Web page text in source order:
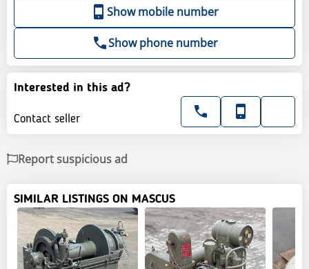
Show mobile number
Show phone number
Interested in this ad?
Contact seller
Report suspicious ad
SIMILAR LISTINGS ON MASCUS